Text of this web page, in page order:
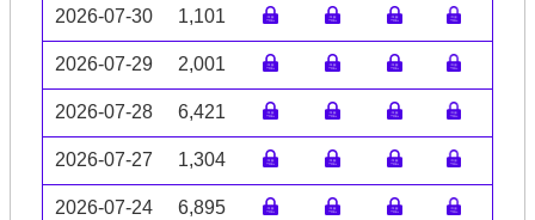
2026-07-30 1,101
2026-07-29 2,001
2026-07-28 6,421
2026-07-27 1,304
2026-07-24 6,895